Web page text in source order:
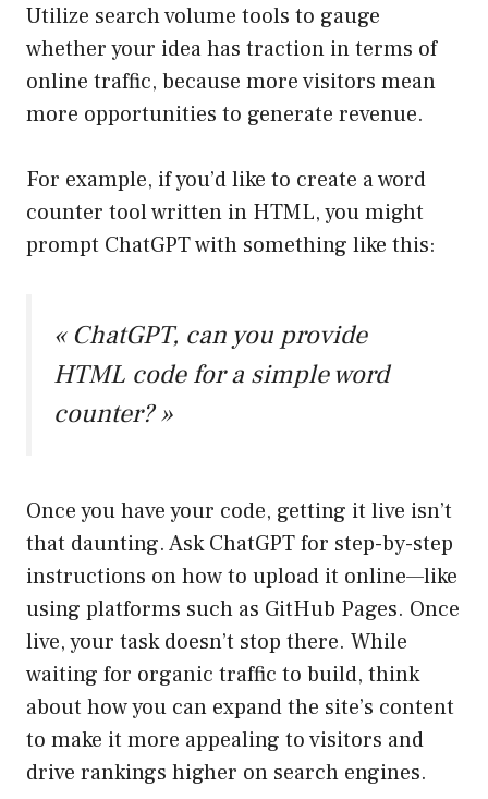
Utilize search volume tools to gauge
whether your idea has traction in terms of
online traffic, because more visitors mean
more opportunities to generate revenue.
For example, if you’d like to create a word
counter tool written in HTML, you might
prompt ChatGPT with something like this:
« ChatGPT, can you provide
HTML code for a simple word
counter? »
Once you have your code, getting it live isn’t
that daunting. Ask ChatGPT for step-by-step
instructions on how to upload it online—like
using platforms such as GitHub Pages. Once
live, your task doesn’t stop there. While
waiting for organic traffic to build, think
about how you can expand the site’s content
to make it more appealing to visitors and
drive rankings higher on search engines.